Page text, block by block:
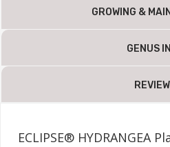
GROWING &
GENUS
ECLIPSE® HYDRANGEA